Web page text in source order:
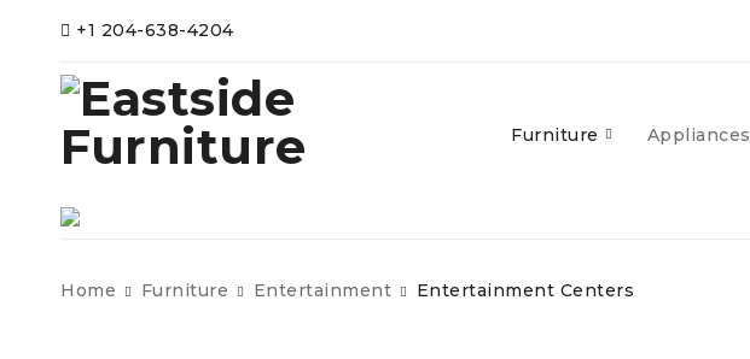
+1 204-638-4204
Furniture Appliances
Home Furniture Entertainment Entertainment Centers